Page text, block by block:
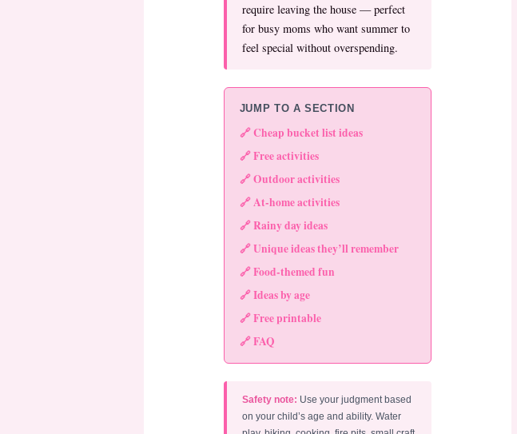
require leaving the house — perfect
for busy moms who want summer to
feel special without overspending.
JUMP TO A SECTION
🔗 Cheap bucket list ideas
🔗 Free activities
🔗 Outdoor activities
🔗 At-home activities
🔗 Rainy day ideas
🔗 Unique ideas they’ll remember
🔗 Food-themed fun
🔗 Ideas by age
🔗 Free printable
🔗 FAQ
Safety note: Use your judgment based
on your child’s age and ability. Water